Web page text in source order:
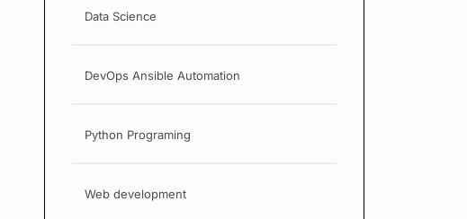
Data Science
DevOps Ansible Automation
Python Programing
Web development